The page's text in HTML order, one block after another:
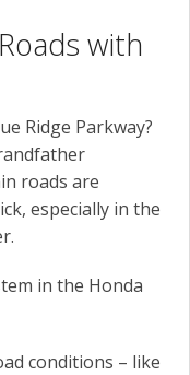
with
Ridge Parkway?
roads are
especially in the
in the Honda
conditions – like